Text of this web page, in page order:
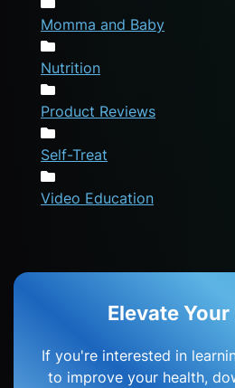
Momma and Baby
Nutrition
Product Reviews
Self-Treat
Video Education
Elevate Your
If you're interested in
to improve your health,